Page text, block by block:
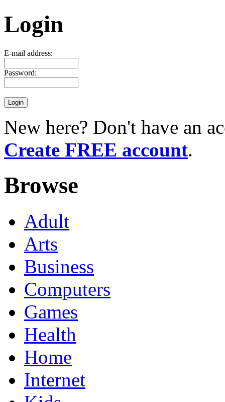
Login
E-mail address:
Password:
New here? Don't have an
Create FREE account.
Browse
Adult
Arts
Business
Computers
Games
Health
Home
Internet